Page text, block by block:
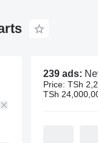
239 ads: New
Price: TSh
TSh